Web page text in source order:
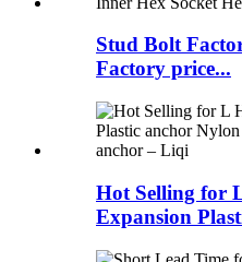
Stud Bolt
Factory price...
Hot Selling for
Expansion